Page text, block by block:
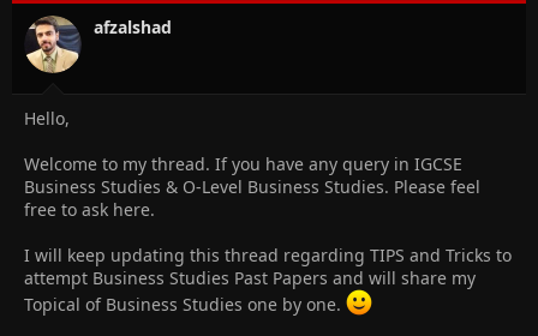
afzalshad
Hello,
Welcome to my thread. If you have any query in IGCSE
Business Studies & O-Level Business Studies. Please feel
free to ask here.
I will keep updating this thread regarding TIPS and Tricks to
attempt Business Studies Past Papers and will share my
Topical of Business Studies one by one.